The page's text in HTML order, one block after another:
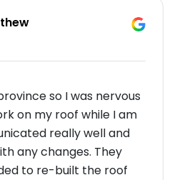
so I was nervous
on my roof while I am
really well and
any changes. They
to re-built the roof